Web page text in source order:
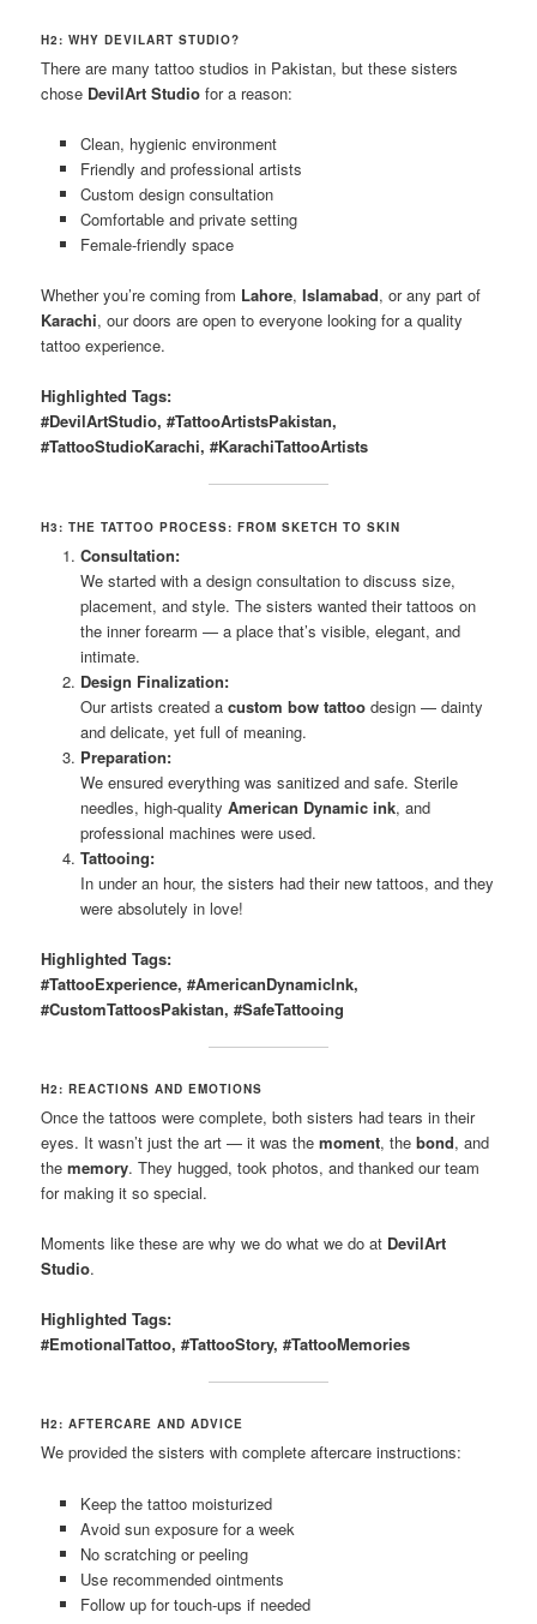
H2: WHY DEVILART STUDIO?
There are many tattoo studios in Pakistan, but these sisters
chose DevilArt Studio for a reason:
Clean, hygienic environment
Friendly and professional artists
Custom design consultation
Comfortable and private setting
Female-friendly space
Whether you’re coming from Lahore,Islamabad, or any part of
Karachi, our doors are open to everyone looking for a quality
tattoo experience.
Highlighted Tags:
#DevilArtStudio, #TattooArtistsPakistan,
#TattooStudioKarachi, #KarachiTattooArtists
H3: THE TATTOO PROCESS: FROM SKETCH TO SKIN
Consultation:
We started with a design consultation to discuss size,
placement, and style. The sisters wanted their tattoos on
the inner forearm — a place that’s visible, elegant, and
intimate.
Design Finalization:
Our artists created a custom bow tattoodesign — dainty
and delicate, yet full of meaning.
Preparation:
We ensured everything was sanitized and safe. Sterile
needles, high-quality American Dynamic ink, and
professional machines were used.
Tattooing:
In under an hour, the sisters had their new tattoos, and they
were absolutely in love!
Highlighted Tags:
#TattooExperience, #AmericanDynamicInk,
#CustomTattoosPakistan, #SafeTattooing
H2: REACTIONS AND EMOTIONS
Once the tattoos were complete, both sisters had tears in their
eyes. It wasn’t just the art — it was themoment, thebond, and
thememory. They hugged, took photos, and thanked our team
for making it so special.
Moments like these are why we do what we do at DevilArt
Studio.
Highlighted Tags:
#EmotionalTattoo, #TattooStory, #TattooMemories
H2: AFTERCARE AND ADVICE
We provided the sisters with complete aftercare instructions:
Keep the tattoo moisturized
Avoid sun exposure for a week
No scratching or peeling
Use recommended ointments
Follow up for touch-ups if needed